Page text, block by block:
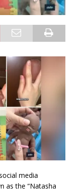
media
as the “Natasha